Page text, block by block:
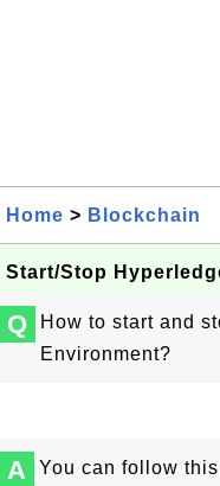
Home > Blockchain
Start/Stop
Q
How to start and
Environment?
A
You can follow